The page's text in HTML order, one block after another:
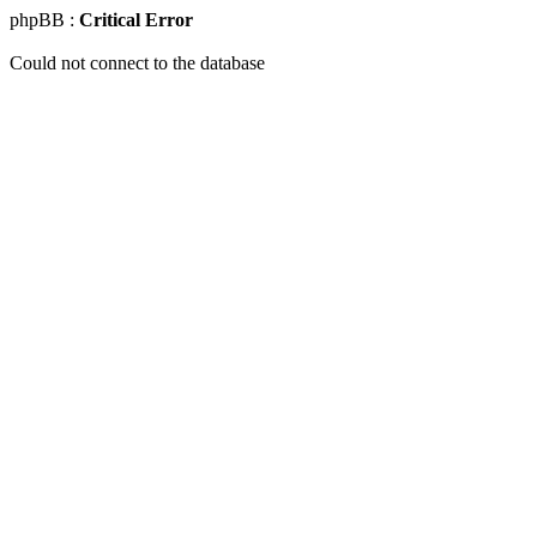
phpBB : Critical Error
Could not connect to the database